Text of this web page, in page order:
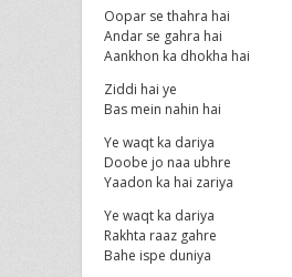
Oopar se thahra hai
Andar se gahra hai
Aankhon ka dhokha hai
Ziddi hai ye
Bas mein nahin hai
Ye waqt ka dariya
Doobe jo naa ubhre
Yaadon ka hai zariya
Ye waqt ka dariya
Rakhta raaz gahre
Bahe ispe duniya